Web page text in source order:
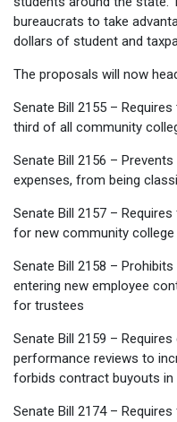
bureaucrats to take
dollars of student and
The proposals will now
Senate Bill 2155 –
third of all community
Senate Bill 2156 –
expenses, from being
Senate Bill 2157 –
for new community
Senate Bill 2158 –
entering new employee
for trustees
Senate Bill 2159 –
performance reviews to
forbids contract buyouts in
Senate Bill 2174 –